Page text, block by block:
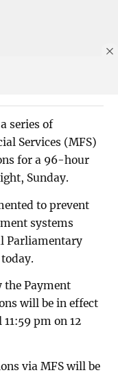
series of
Services (MFS)
for a 96-hour
Sunday.
to prevent
systems
Parliamentary
the Payment
will be in effect
pm on 12
via MFS will be